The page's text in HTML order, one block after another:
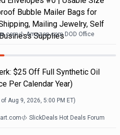
Bubble Mailer Bags for
Mailing Jewelry, Self
Supplies
Amazon.com DOD Office
$25 Off Full Synthetic Oil
Per Calendar Year)
of Aug 9, 2026, 5:00 PM ET)
SlickDeals Hot Deals Forum